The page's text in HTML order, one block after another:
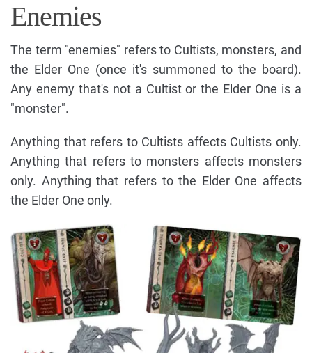
Enemies
The term "enemies" refers to Cultists, monsters, and
the Elder One (once it's summoned to the board).
Any enemy that's not a Cultist or the Elder One is a
"monster".
Anything that refers to Cultists affects Cultists only.
Anything that refers to monsters affects monsters
only. Anything that refers to the Elder One affects
the Elder One only.